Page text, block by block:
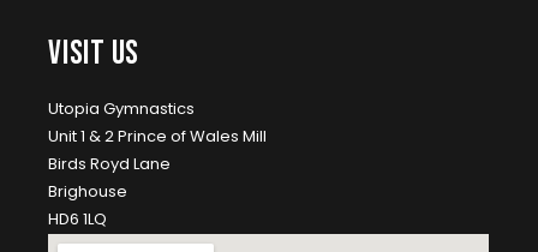
VISIT US
Utopia Gymnastics
Unit 1 & 2 Prince of Wales Mill
Birds Royd Lane
Brighouse
HD6 1LQ